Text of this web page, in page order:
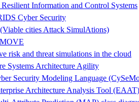
Information and Control Systems
Cyber Security
cities Attack SimulAtions)
risk and threat simulations in the cloud
Systems Architecture Agility
Security Modeling Language
Architecture Analysis Tool (EAAT)